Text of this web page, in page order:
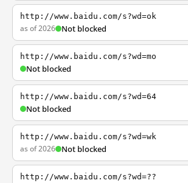
http://www.baidu.com/s?wd=ok
as of 2026 Not blocked
http://www.baidu.com/s?wd=mo
Not blocked
http://www.baidu.com/s?wd=64
Not blocked
http://www.baidu.com/s?wd=wk
as of 2026 Not blocked
http://www.baidu.com/s?wd=??